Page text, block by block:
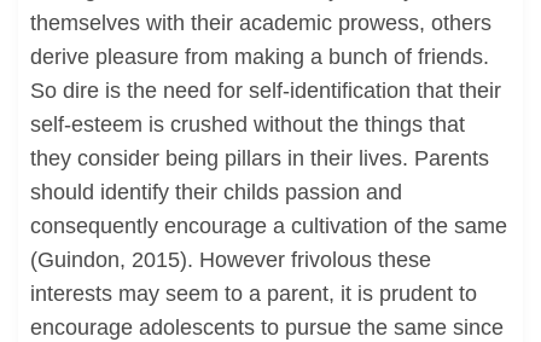
themselves with their academic prowess, others
derive pleasure from making a bunch of friends.
So dire is the need for self-identification that their
self-esteem is crushed without the things that
they consider being pillars in their lives. Parents
should identify their childs passion and
consequently encourage a cultivation of the same
(Guindon, 2015). However frivolous these
interests may seem to a parent, it is prudent to
encourage adolescents to pursue the same since